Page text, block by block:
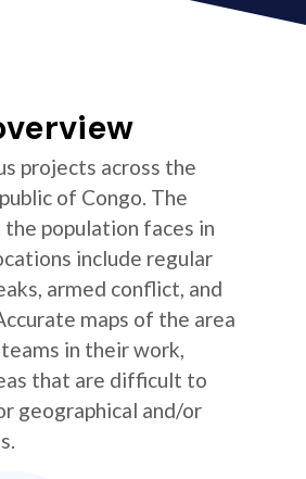
projects across the
of Congo. The
population faces in
include regular
armed conflict, and
maps of the area
in their work,
that are difficult to
geographical and/or